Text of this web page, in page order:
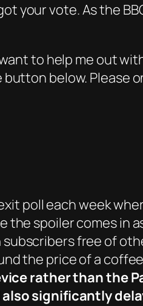
your vote. As the
to help me out
below. Please
poll each week
spoiler comes in
subscribers free of
the price of a
rather than the
significantly